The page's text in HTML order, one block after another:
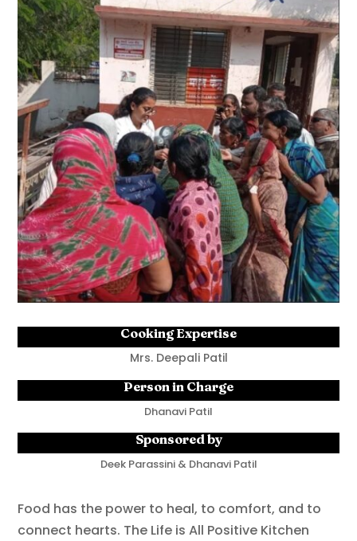
Cooking Expertise
Mrs. Deepali Patil
Person in Charge
Dhanavi Patil
Sponsored by
Deek Parassini & Dhanavi Patil
Food has the power to heal, to comfort, and to
connect hearts. The Life is All Positive Kitchen